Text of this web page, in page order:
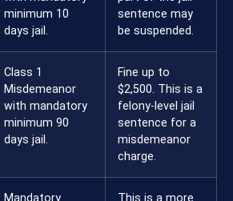
minimum 10
days jail.
sentence may
be suspended.
Class 1
Misdemeanor
with mandatory
minimum 90
days jail.
Fine up to
$2,500. This is a
felony-level jail
sentence for a
misdemeanor
charge.